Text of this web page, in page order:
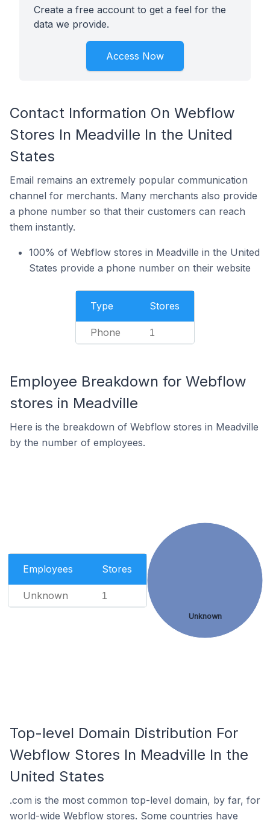
Create a free account to get a feel for the
data we provide.
Access Now
Contact Information On Webflow
Stores In Meadville In the United
States
Email remains an extremely popular communication
channel for merchants. Many merchants also provide
a phone number so that their customers can reach
them instantly.
100% of Webflow stores in Meadville in the United
States provide a phone number on their website
Type Stores
Phone 1
Employee Breakdown for Webflow
stores in Meadville
Here is the breakdown of Webflow stores in Meadville
by the number of employees.
Employees Stores
Unknown 1
Unknown
Top-level Domain Distribution For
Webflow Stores In Meadville In the
United States
.com is the most common top-level domain, by far, for
world-wide Webflow stores. Some countries have